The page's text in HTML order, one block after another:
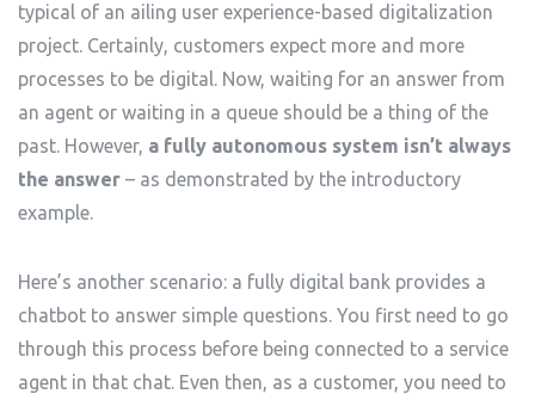
typical of an ailing user experience-based digitalization
project. Certainly, customers expect more and more
processes to be digital. Now, waiting for an answer from
an agent or waiting in a queue should be a thing of the
past. However, a fully autonomous system isn’t always
the answer – as demonstrated by the introductory
example.
Here’s another scenario: a fully digital bank provides a
chatbot to answer simple questions. You first need to go
through this process before being connected to a service
agent in that chat. Even then, as a customer, you need to